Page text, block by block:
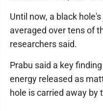
Until now, a black
averaged over tens of
researchers said.
Prabu said a key
energy released as
hole is carried away by